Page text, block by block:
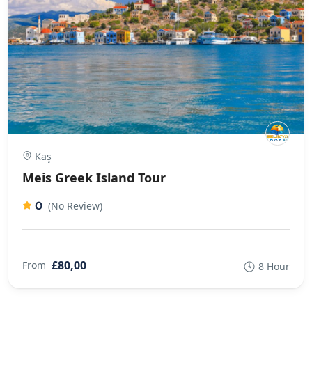
Kaş
Meis Greek Island Tour
0 (No Review)
From £80,00 8 Hour